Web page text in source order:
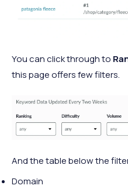
You can click through to
this page offers few filters.
And the table below the
Domain